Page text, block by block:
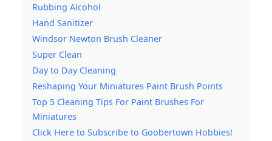
Rubbing Alcohol
Hand Sanitizer
Windsor Newton Brush Cleaner
Super Clean
Day to Day Cleaning
Reshaping Your Miniatures Paint Brush Points
Top 5 Cleaning Tips For Paint Brushes For
Miniatures
Click Here to Subscribe to Goobertown Hobbies!